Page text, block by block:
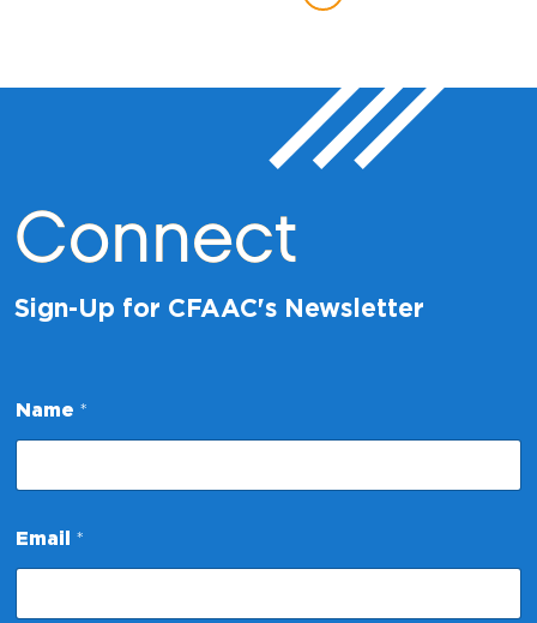
Connect
Sign-Up for CFAAC's Newsletter
*
*
Name *
Email *